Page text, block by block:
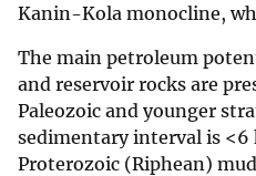
Kanin-Kola monocline,
The main petroleum
and reservoir rocks are
Paleozoic and younger
sedimentary interval is <6
Proterozoic (Riphean)